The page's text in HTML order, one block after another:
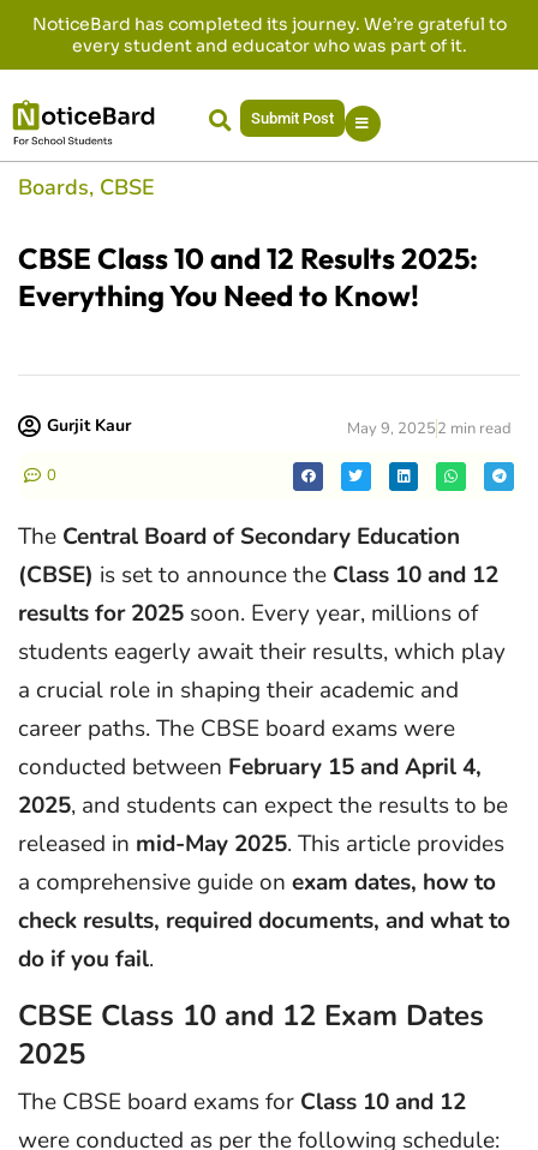
NoticeBard has completed its journey. We’re grateful to
every student and educator who was part of it.
Submit Post
Boards, CBSE
CBSE Class 10 and 12 Results 2025:
Everything You Need to Know!
Gurjit Kaur May 9, 20252 min read
0
The Central Board of Secondary Education
(CBSE) is set to announce the Class 10 and 12
results for 2025 soon. Every year, millions of
students eagerly await their results, which play
a crucial role in shaping their academic and
career paths. The CBSE board exams were
conducted between February 15 and April 4,
2025, and students can expect the results to be
released in mid-May 2025. This article provides
a comprehensive guide on exam dates, how to
check results, required documents, and what to
do if you fail.
CBSE Class 10 and 12 Exam Dates
2025
The CBSE board exams for Class 10 and 12
were conducted as per the following schedule: